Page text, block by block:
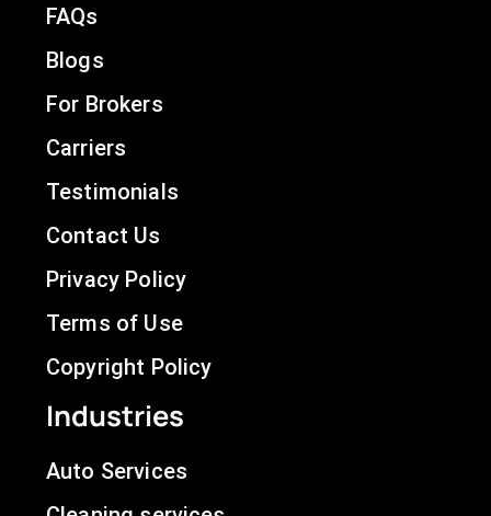
FAQs
Blogs
For Brokers
Carriers
Testimonials
Contact Us
Privacy Policy
Terms of Use
Copyright Policy
Industries
Auto Services